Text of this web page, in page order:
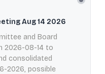
Aug 14 2026
and Board
2026-08-14 to
consolidated
2026, possible